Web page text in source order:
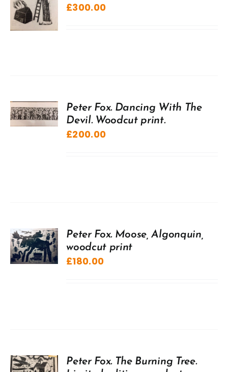
£300.00
Peter Fox. Dancing With The
Devil. Woodcut print.
£200.00
Peter Fox. Moose, Algonquin,
woodcut print
£180.00
Peter Fox. The Burning Tree.